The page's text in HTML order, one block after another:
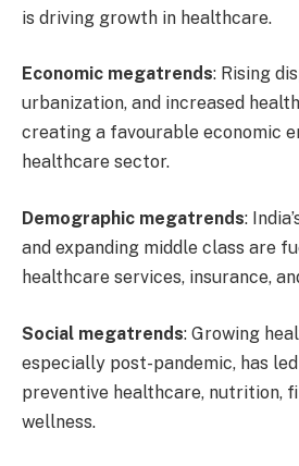
is driving growth in healthcare.
Economic megatrends: Rising
urbanization, and increased
creating a favourable economic
healthcare sector.
Demographic megatrends:
and expanding middle class are
healthcare services, insurance,
Social megatrends: Growing
especially post-pandemic, has
preventive healthcare, nutrition,
wellness.